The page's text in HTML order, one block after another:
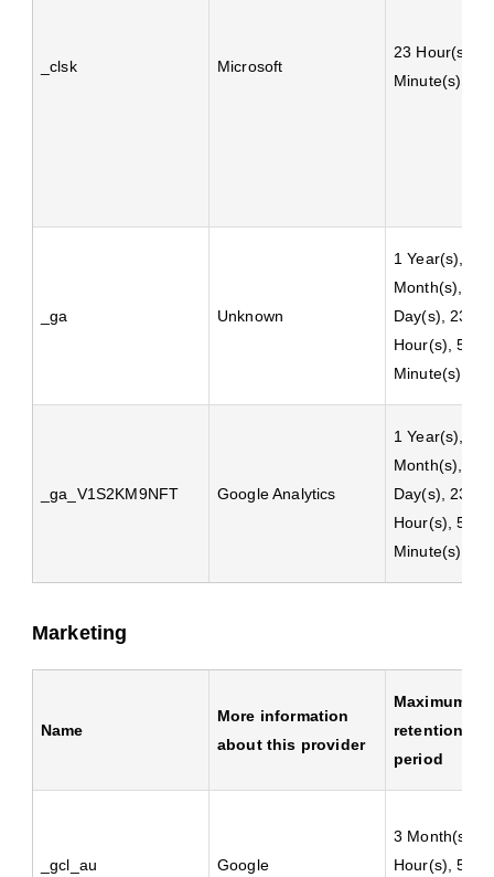
_clsk Microsoft
23 Hour(s),
Minute(s)
_ga Unknown
1 Year(s), 1
Month(s), 4
Day(s), 23
Hour(s), 59
Minute(s)
_ga_V1S2KM9NFT Google Analytics
1 Year(s), 1
Month(s), 4
Day(s), 23
Hour(s), 59
Minute(s)
Marketing
Name
More information
about this provider
Maximum
retention
period
_gcl_au Google
3 Month(s),
Hour(s), 59